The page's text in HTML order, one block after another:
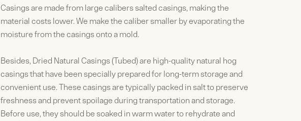
Casings are made from large calibers salted casings, making the
material costs lower. We make the caliber smaller by evaporating the
moisture from the casings onto a mold.
Besides, Dried Natural Casings (Tubed) are high-quality natural hog
casings that have been specially prepared for long-term storage and
convenient use. These casings are typically packed in salt to preserve
freshness and prevent spoilage during transportation and storage.
Before use, they should be soaked in warm water to rehydrate and